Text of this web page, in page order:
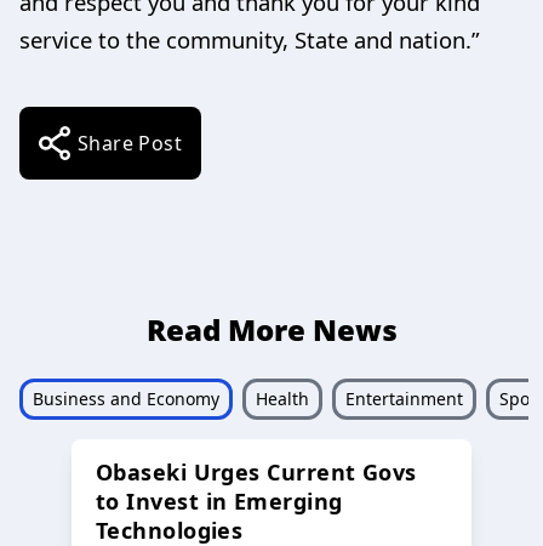
service to the community, State and nation.”
Share Post
Read More News
Business and Economy Health Entertainment
Obaseki Urges Current Govs
to Invest in Emerging
Technologies